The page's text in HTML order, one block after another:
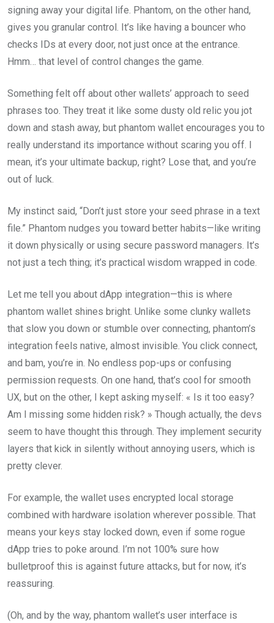
signing away your digital life. Phantom, on the other hand,
gives you granular control. It’s like having a bouncer who
checks IDs at every door, not just once at the entrance.
Hmm… that level of control changes the game.
Something felt off about other wallets’ approach to seed
phrases too. They treat it like some dusty old relic you jot
down and stash away, but phantom wallet encourages you to
really understand its importance without scaring you off. I
mean, it’s your ultimate backup, right? Lose that, and you’re
out of luck.
My instinct said, “Don’t just store your seed phrase in a text
file.” Phantom nudges you toward better habits—like writing
it down physically or using secure password managers. It’s
not just a tech thing; it’s practical wisdom wrapped in code.
Let me tell you about dApp integration—this is where
phantom wallet shines bright. Unlike some clunky wallets
that slow you down or stumble over connecting, phantom’s
integration feels native, almost invisible. You click connect,
and bam, you’re in. No endless pop-ups or confusing
permission requests. On one hand, that’s cool for smooth
UX, but on the other, I kept asking myself: « Is it too easy?
Am I missing some hidden risk? » Though actually, the devs
seem to have thought this through. They implement security
layers that kick in silently without annoying users, which is
pretty clever.
For example, the wallet uses encrypted local storage
combined with hardware isolation wherever possible. That
means your keys stay locked down, even if some rogue
dApp tries to poke around. I’m not 100% sure how
bulletproof this is against future attacks, but for now, it’s
reassuring.
(Oh, and by the way, phantom wallet’s user interface is